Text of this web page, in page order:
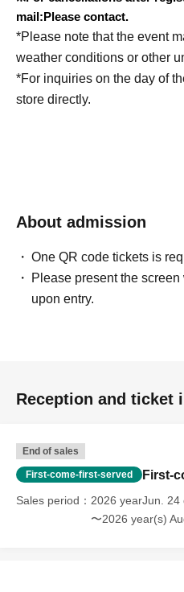
mail: Please contact.
*Please note that the event
weather conditions or other
*For inquiries on the day of
store directly.
About admission
One QR code tickets is
Please present the
upon entry.
Reception and ticket
End of sales
First-come-first-served First-
Sales period
2026 yearJun. 24
〜2026 year(s)